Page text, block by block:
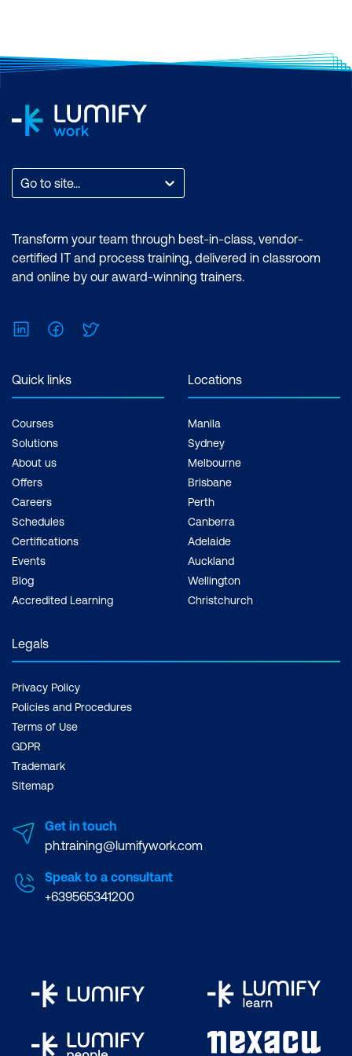
Duration: 2 days of courses + Plus 2-3
hours per week Inclusions: 2 x courses,
Certification exam + 1 free resit of the
exam only
Go to site...
Transform your team through best-in-class, vendor-
certified IT and process training, delivered in classroom
and online by our award-winning trainers.
LinkedInFacebook
Quick links
Courses
Solutions
About us
Offers
Careers
Schedules
Certifications
Events
Blog
Accredited Learning
Locations
Manila
Sydney
Melbourne
Brisbane
Perth
Canberra
Adelaide
Auckland
Wellington
Christchurch
Legals
Privacy Policy
Policies and Procedures
Terms of Use
GDPR
Trademark
Sitemap
Get in touch
ph.training@lumifywork.com
Speak to a consultant
+639565341200